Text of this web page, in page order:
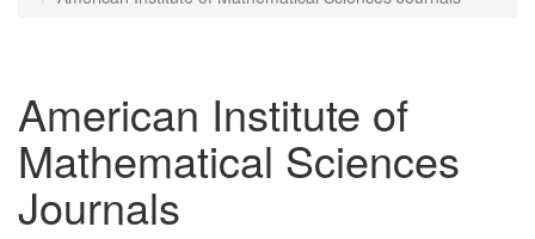
American Institute of
Mathematical Sciences
Journals